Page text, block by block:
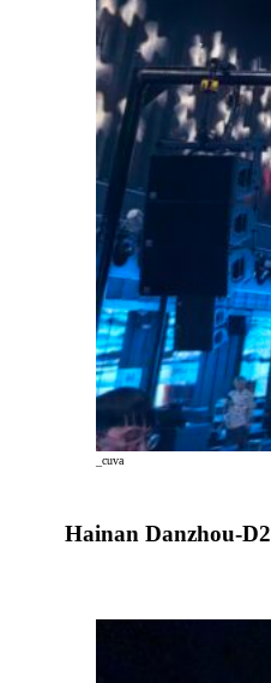
Hainan Danzhou-D2
_cuva